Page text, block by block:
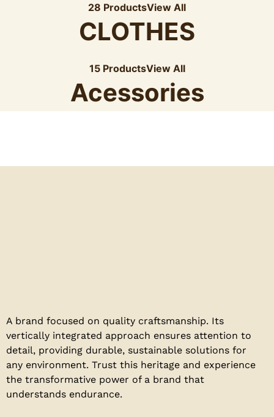
28 ProductsView All
CLOTHES
15 ProductsView All
Acessories
A brand focused on quality craftsmanship. Its
vertically integrated approach ensures attention to
detail, providing durable, sustainable solutions for
any environment. Trust this heritage and experience
the transformative power of a brand that
understands endurance.